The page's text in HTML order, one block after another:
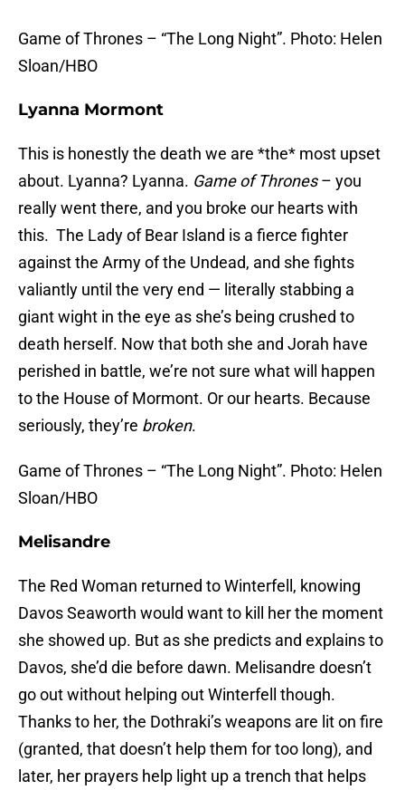
Game of Thrones – “The Long Night”. Photo: Helen
Sloan/HBO
Lyanna Mormont
This is honestly the death we are *the* most upset
about. Lyanna? Lyanna. Game of Thrones– you
really went there, and you broke our hearts with
this. The Lady of Bear Island is a fierce fighter
against the Army of the Undead, and she fights
valiantly until the very end — literally stabbing a
giant wight in the eye as she’s being crushed to
death herself. Now that both she and Jorah have
perished in battle, we’re not sure what will happen
to the House of Mormont. Or our hearts. Because
seriously, they’re broken.
Game of Thrones – “The Long Night”. Photo: Helen
Sloan/HBO
Melisandre
The Red Woman returned to Winterfell, knowing
Davos Seaworth would want to kill her the moment
she showed up. But as she predicts and explains to
Davos, she’d die before dawn. Melisandre doesn’t
go out without helping out Winterfell though.
Thanks to her, the Dothraki’s weapons are lit on fire
(granted, that doesn’t help them for too long), and
later, her prayers help light up a trench that helps